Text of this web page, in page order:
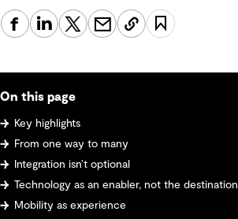
On this page
Key highlights
From one way to many
Integration isn’t optional
Technology as an enabler, not the destination
Mobility as experience